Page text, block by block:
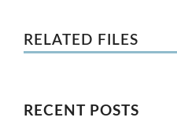
RELATED FILES
RECENT POSTS